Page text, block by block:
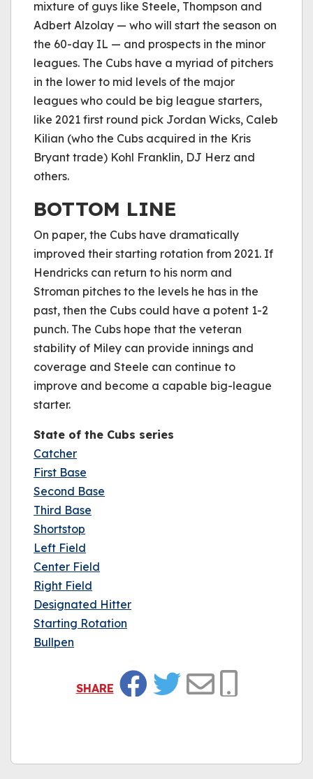
mixture of guys like Steele, Thompson and
Adbert Alzolay — who will start the season on
the 60-day IL — and prospects in the minor
leagues. The Cubs have a myriad of pitchers
in the lower to mid levels of the major
leagues who could be big league starters,
like 2021 first round pick Jordan Wicks, Caleb
Kilian (who the Cubs acquired in the Kris
Bryant trade) Kohl Franklin, DJ Herz and
others.
BOTTOM LINE
On paper, the Cubs have dramatically
improved their starting rotation from 2021. If
Hendricks can return to his norm and
Stroman pitches to the levels he has in the
past, then the Cubs could have a potent 1-2
punch. The Cubs hope that the veteran
stability of Miley can provide innings and
coverage and Steele can continue to
improve and become a capable big-league
starter.
State of the Cubs series
Catcher
First Base
Second Base
Third Base
Shortstop
Left Field
Center Field
Right Field
Designated Hitter
Starting Rotation
Bullpen
SHARE